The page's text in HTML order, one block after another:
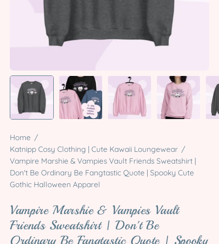
Home /
Katnipp Cosy Clothing | Cute Kawaii Loungewear /
Vampire Marshie & Vampies Vault Friends Sweatshirt |
Don't Be Ordinary Be Fangtastic Quote | Spooky Cute
Gothic Halloween Apparel
Vampire Marshie & Vampies Vault
Friends Sweatshirt | Don't Be
Ordinary Be Fangtastic Quote | Spooky